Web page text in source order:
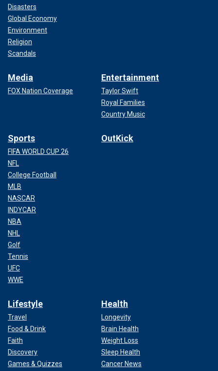
Disasters
Global Economy
Environment
Religion
Scandals
Media
FOX Nation Coverage
Entertainment
Taylor Swift
Royal Families
Country Music
Sports
FIFA WORLD CUP 26
NFL
College Football
MLB
NASCAR
INDYCAR
NBA
NHL
Golf
Tennis
UFC
WWE
OutKick
Lifestyle
Travel
Food & Drink
Faith
Discovery
Games & Quizzes
Health
Longevity
Brain Health
Weight Loss
Sleep Health
Cancer News